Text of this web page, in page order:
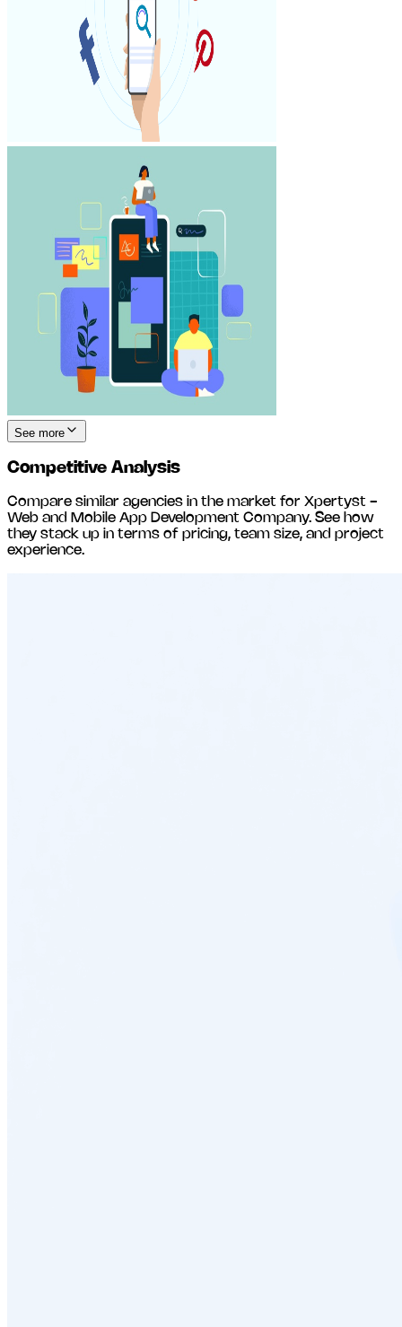
See more
Competitive Analysis
Compare similar agencies in the market for Xpertyst -
Web and Mobile App Development Company. See how
they stack up in terms of pricing, team size, and project
experience.